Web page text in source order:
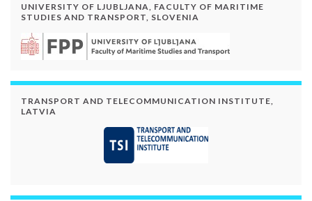
UNIVERSITY OF LJUBLJANA, FACULTY OF MARITIME
STUDIES AND TRANSPORT, SLOVENIA
TRANSPORT AND TELECOMMUNICATION INSTITUTE,
LATVIA